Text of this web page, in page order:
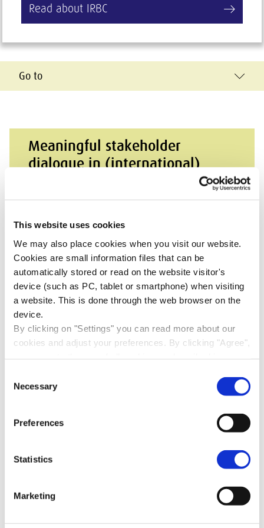
This website uses cookies
We may also place cookies when you visit our website.
Cookies are small information files that can be
automatically stored or read on the website visitor's
device (such as PC, tablet or smartphone) when visiting
a website. This is done through the web browser on the
device.
By clicking on "Settings" you can read more about our
cookies and adjust your preferences. By clicking "Agree",
necessary cookies", our website places only necessary
You can read how we handle your personal data in our
privacy statement
Selection
Necessary
Preferences
Statistics
Marketing
Read about IRBC
Go to
Meaningful stakeholder
dialogue in (international)
engage in meaningful dialogue with their
stakeholders.
Read more about stakeholder
dialogue
CSRD: EU sustainability
required to report on their sustainability
Read more about sustainability